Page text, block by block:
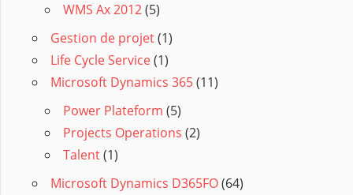
WMS Ax 2012(5)
Gestion de projet(1)
Life Cycle Service(1)
Microsoft Dynamics 365(11)
Power Plateform (5)
Projects Operations (2)
Talent(1)
Microsoft Dynamics D365FO(64)